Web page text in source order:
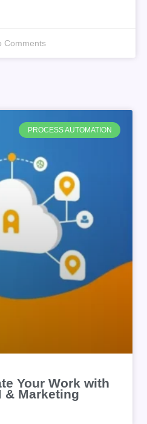
Comments
PROCESS AUTOMATION
Your Work with
& Marketing